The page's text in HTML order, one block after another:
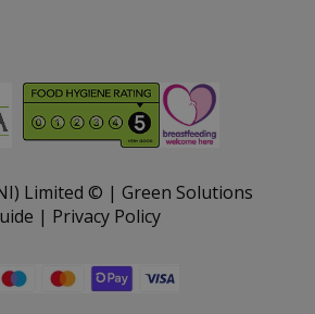
Limited ©
Green Solutions
Privacy Policy